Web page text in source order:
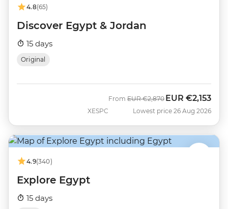
4.8(65)
Discover Egypt & Jordan
15 days
Original
XESPC
From Was
EUR €2,870 Now
EUR €2,153
Lowest price 26 Aug 2026
4.9(340)
Explore Egypt
15 days